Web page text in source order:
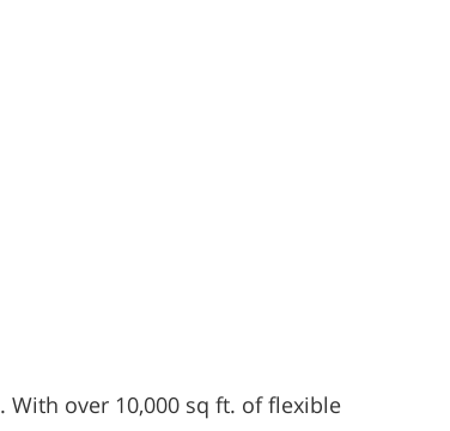
. With over 10,000 sq ft. of flexible